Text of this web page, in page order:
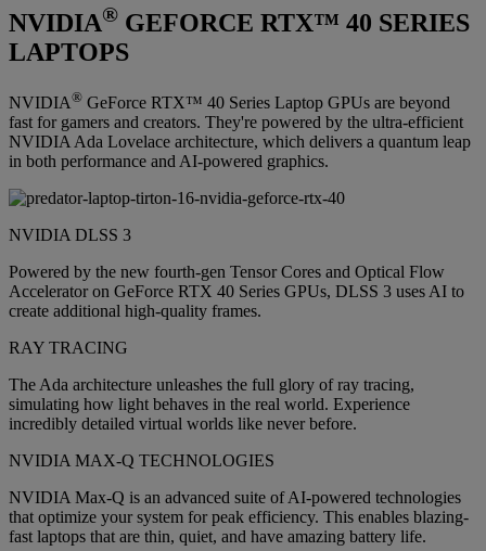
NVIDIA® GEFORCE RTX™ 40 SERIES
LAPTOPS
NVIDIA® GeForce RTX™ 40 Series Laptop GPUs are beyond
fast for gamers and creators. They're powered by the ultra-efficient
NVIDIA Ada Lovelace architecture, which delivers a quantum leap
in both performance and AI-powered graphics.
NVIDIA DLSS 3
Powered by the new fourth-gen Tensor Cores and Optical Flow
Accelerator on GeForce RTX 40 Series GPUs, DLSS 3 uses AI to
create additional high-quality frames.
RAY TRACING
The Ada architecture unleashes the full glory of ray tracing,
simulating how light behaves in the real world. Experience
incredibly detailed virtual worlds like never before.
NVIDIA MAX-Q TECHNOLOGIES
NVIDIA Max-Q is an advanced suite of AI-powered technologies
that optimize your system for peak efficiency. This enables blazing-
fast laptops that are thin, quiet, and have amazing battery life.